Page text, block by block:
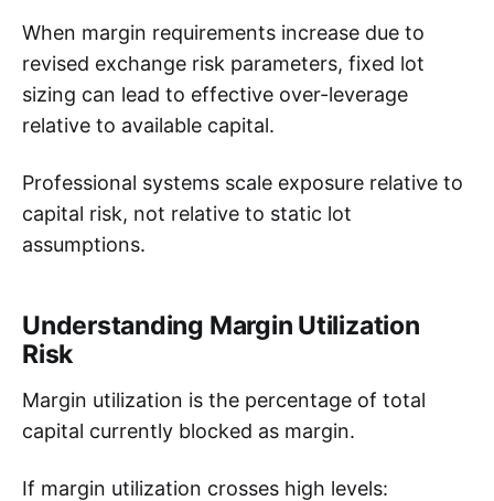
When margin requirements increase due to
revised exchange risk parameters, fixed lot
sizing can lead to effective over-leverage
relative to available capital.
Professional systems scale exposure relative to
capital risk, not relative to static lot
assumptions.
Understanding Margin Utilization
Risk
Margin utilization is the percentage of total
capital currently blocked as margin.
If margin utilization crosses high levels: